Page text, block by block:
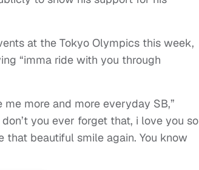
at the Tokyo Olympics this week,
“imma ride with you through
more and more everyday SB,”
you ever forget that, i love you so
that beautiful smile again. You know